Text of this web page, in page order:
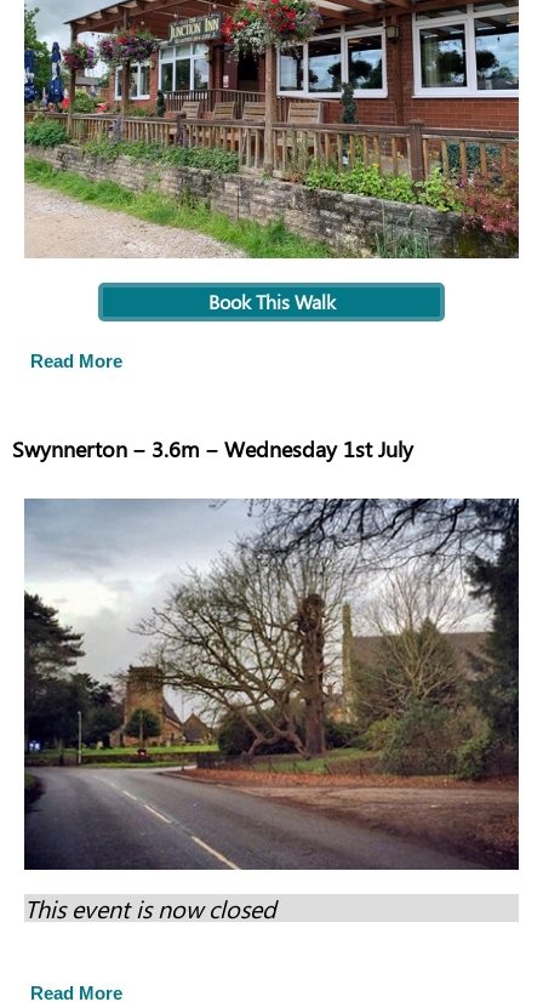
Book This Walk
Read More
Swynnerton – 3.6m – Wednesday 1st July
This event is now closed
Read More